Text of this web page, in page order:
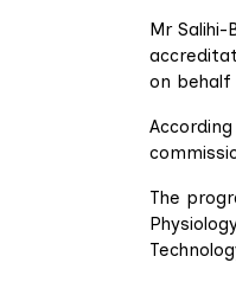
Mr
on
The